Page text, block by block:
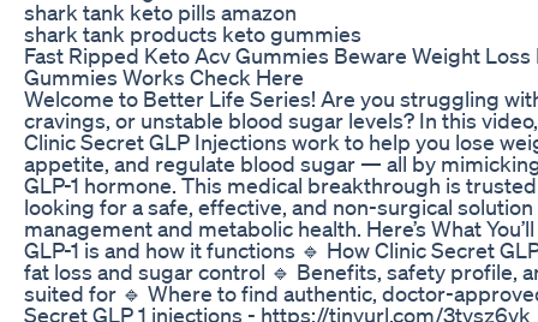
shark tank keto pills amazon
shark tank products keto gummies
Fast Ripped Keto Acv Gummies Beware Weight
Gummies Works Check Here
Welcome to Better Life Series! Are you struggling
cravings, or unstable blood sugar levels? In this
Clinic Secret GLP Injections work to help you lose
appetite, and regulate blood sugar — all by
GLP-1 hormone. This medical breakthrough is
looking for a safe, effective, and non-surgical
management and metabolic health. Here’s What
GLP-1 is and how it functions 🔹 How Clinic Secret
fat loss and sugar control 🔹 Benefits, safety profile,
suited for 🔹 Where to find authentic, doctor-
Secret GLP 1 injections - https://tinyurl.com/3tvsz6vk